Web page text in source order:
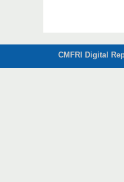
CMFRI Digital